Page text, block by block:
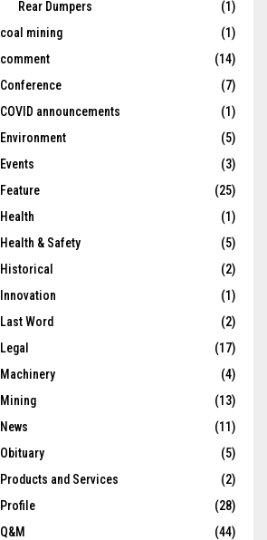
Rear Dumpers
(1)
coal mining
(1)
comment
(14)
Conference
(7)
COVID announcements
(1)
Environment
(5)
Events
(3)
Feature
(25)
Health
(1)
Health & Safety
(5)
Historical
(2)
Innovation
(1)
Last Word
(2)
Legal
(17)
Machinery
(4)
Mining
(13)
News
(11)
Obituary
(5)
Products and Services
(2)
Profile
(28)
Q&M
(44)